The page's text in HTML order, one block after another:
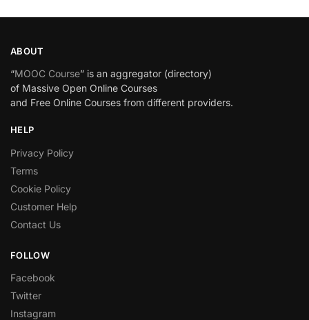
ABOUT
“MOOC Course” is an aggregator (directory)
of Massive Open Online Courses
and Free Online Courses from different providers.
HELP
Privacy Policy
Terms
Cookie Policy
Customer Help
Contact Us
FOLLOW
Facebook
Twitter
Instagram